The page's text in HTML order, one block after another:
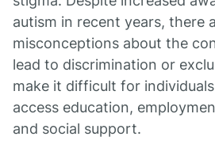
autism in recent years, there
misconceptions about the
lead to discrimination or
make it difficult for
access education,
and social support.